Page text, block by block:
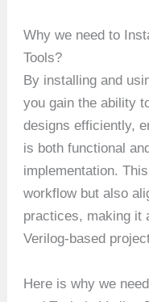
Why we need to
Tools?
By installing and
you gain the ability
designs efficiently,
is both functional
implementation.
workflow but also
practices, making it
Verilog-based
Here is why we